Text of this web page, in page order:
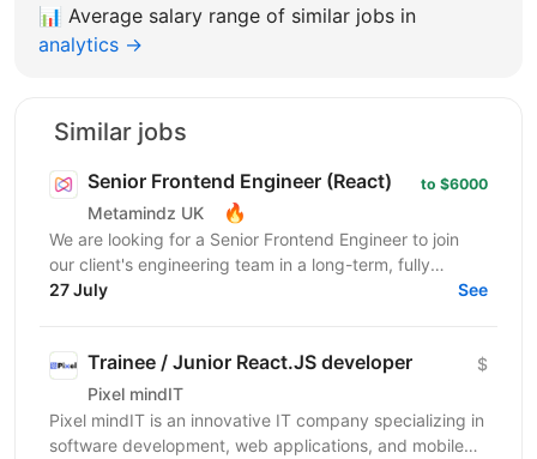
📊 Average salary range of similar jobs in
analytics →
Similar jobs
Senior Frontend Engineer (React)
Metamindz UK 🔥
to $6000
We are looking for a Senior Frontend Engineer to join
our client's engineering team in a long-term, fully
remote engagement. This is a full-time opportunity...
27 July See
Trainee / Junior React.JS developer
Pixel mindIT
$
Pixel mindIT is an innovative IT company specializing in
software development, web applications, and mobile